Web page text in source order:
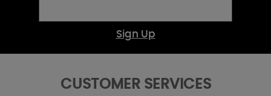
Sign Up
CUSTOMER SERVICES